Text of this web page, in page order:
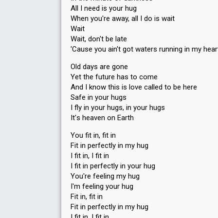
All I need is your hug
When you're away, all I do is wait
Wait
Wait, don't be late
'Cause you ain't got waters running in my
Old days are gone
Yet the future has to come
And I know this is love called to be here
Safe in your hugs
I fly in your hugs, in your hugs
It'ѕ heaven on Earth
You fit in, fit in
Fit in perfectly in my hug
I fit in, I fit in
I fit in perfectly in your hug
You're feeling my hug
I'm feeling your hug
Fit in, fit in
Fit in perfectly in my hug